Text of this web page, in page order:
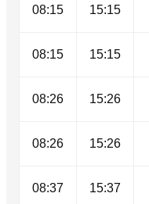
08:15 15:15
08:15 15:15
08:26 15:26
08:26 15:26
08:37 15:37